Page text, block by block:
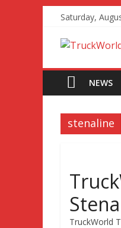
Saturday,
NEWS
stenaline
TruckWorld